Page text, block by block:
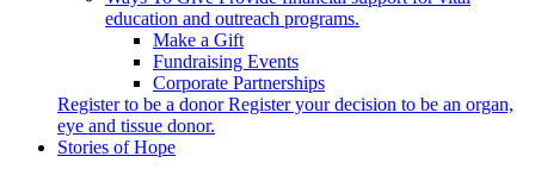
education and outreach programs.
Make a Gift
Fundraising Events
Corporate Partnerships
Register to be a donorRegister your decision to be an organ,
eye and tissue donor.
Stories of Hope